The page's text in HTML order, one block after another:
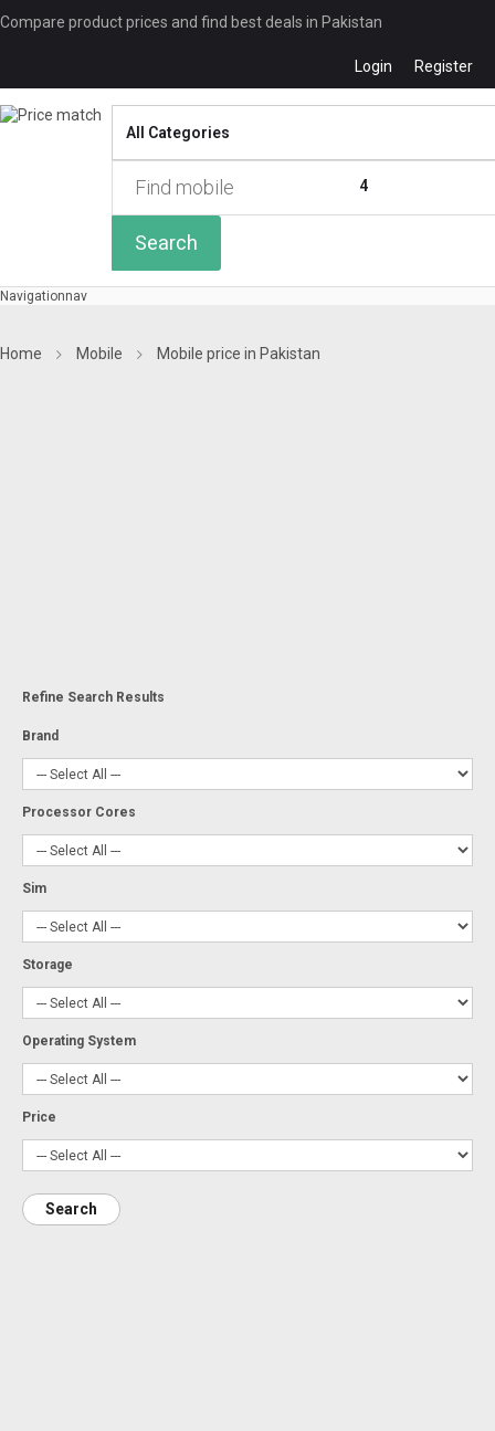
Compare product prices and find best deals in Pakistan
Login Register
Search
4
Navigationnav
Home Mobile Mobile price in Pakistan
Refine Search Results
Brand
Processor Cores
Sim
Storage
Operating System
Price
Search